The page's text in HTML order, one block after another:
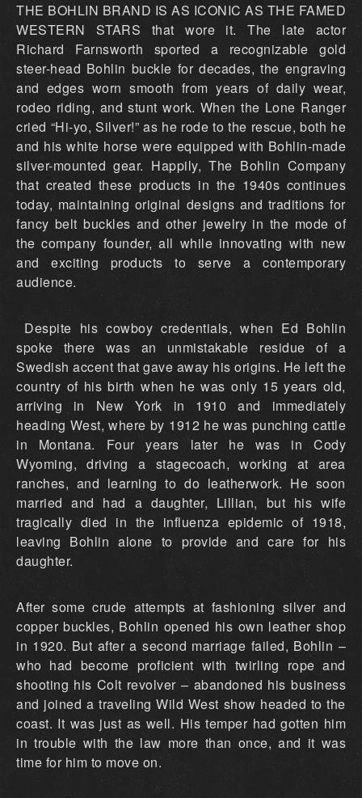
THE BOHLIN BRAND IS AS ICONIC AS THE FAMED
WESTERN STARS that wore it. The late actor
Richard Farnsworth sported a recognizable gold
steer-head Bohlin buckle for decades, the engraving
and edges worn smooth from years of daily wear,
rodeo riding, and stunt work. When the Lone Ranger
cried “Hi-yo, Silver!” as he rode to the rescue, both he
and his white horse were equipped with Bohlin-made
silver-mounted gear. Happily, The Bohlin Company
that created these products in the 1940s continues
today, maintaining original designs and traditions for
fancy belt buckles and other jewelry in the mode of
the company founder, all while innovating with new
and exciting products to serve a contemporary
audience.
Despite his cowboy credentials, when Ed Bohlin
spoke there was an unmistakable residue of a
Swedish accent that gave away his origins. He left the
country of his birth when he was only 15 years old,
arriving in New York in 1910 and immediately
heading West, where by 1912 he was punching cattle
in Montana. Four years later he was in Cody
Wyoming, driving a stagecoach, working at area
ranches, and learning to do leatherwork. He soon
married and had a daughter, Lillian, but his wife
tragically died in the influenza epidemic of 1918,
leaving Bohlin alone to provide and care for his
daughter.
After some crude attempts at fashioning silver and
copper buckles, Bohlin opened his own leather shop
in 1920. But after a second marriage failed, Bohlin –
who had become proficient with twirling rope and
shooting his Colt revolver – abandoned his business
and joined a traveling Wild West show headed to the
coast. It was just as well. His temper had gotten him
in trouble with the law more than once, and it was
time for him to move on.